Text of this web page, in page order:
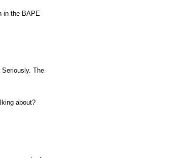
in the BAPE
The
about?